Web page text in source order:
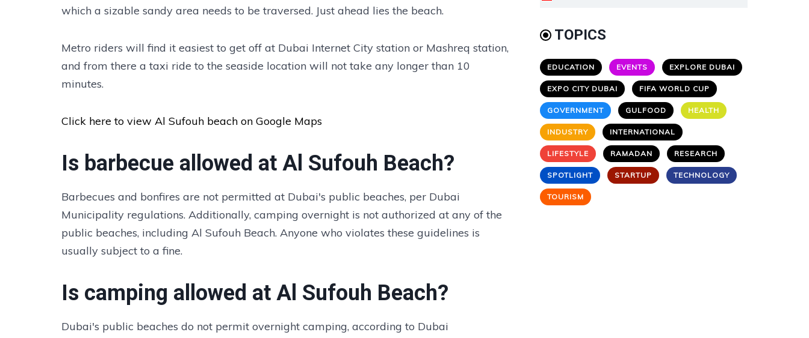
which a sizable sandy area needs to be traversed. Just ahead lies the beach.
Metro riders will find it easiest to get off at Dubai Internet City station or Mashreq station,
and from there a taxi ride to the seaside location will not take any longer than 10
minutes.
Click here to view Al Sufouh beach on Google Maps
Is barbecue allowed at Al Sufouh Beach?
Barbecues and bonfires are not permitted at Dubai's public beaches, per Dubai
Municipality regulations. Additionally, camping overnight is not authorized at any of the
public beaches, including Al Sufouh Beach. Anyone who violates these guidelines is
usually subject to a fine.
Is camping allowed at Al Sufouh Beach?
Dubai's public beaches do not permit overnight camping, according to Dubai
TOPICS
EDUCATION EVENTS EXPLORE DUBAI
EXPO CITY DUBAI FIFA WORLD CUP
GOVERNMENT GULFOOD HEALTH
INDUSTRY INTERNATIONAL
LIFESTYLE RAMADAN RESEARCH
SPOTLIGHT STARTUP TECHNOLOGY
TOURISM